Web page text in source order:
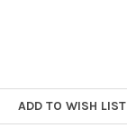
ADD TO WISH LIST